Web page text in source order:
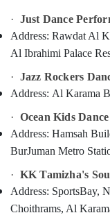
Karama
Afterschool
Al
Karama
Dance
Rental
Al
Karama
Studio
Rental
Abudhabi
Sharjah
Ajman
Umm
Quwain
Ras-Al-
Fujairah
UAE
· Just Dance
Address: Rawdat Al
Al Ibrahimi Palace
· Jazz Rockers
Address: Al Karama
· Ocean Kids
Address: Hamsah
BurJuman Metro
· KK Tamizha's
Address: SportsBay,
Choithrams, Al